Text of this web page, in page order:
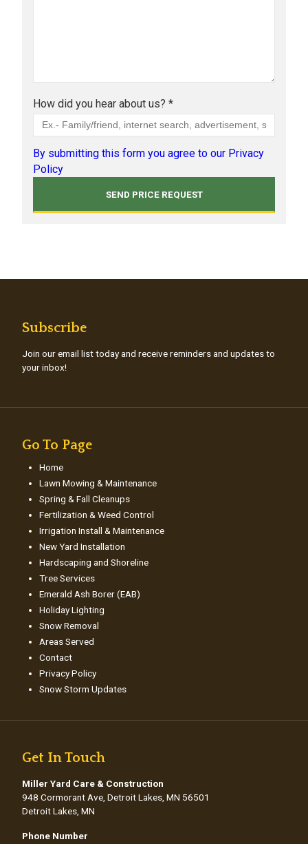
How did you hear about us? *
By submitting this form you agree to our Privacy
Policy
Subscribe
Join our email list today and receive reminders and updates to
your inbox!
Go To Page
Home
Lawn Mowing & Maintenance
Spring & Fall Cleanups
Fertilization & Weed Control
Irrigation Install & Maintenance
New Yard Installation
Hardscaping and Shoreline
Tree Services
Emerald Ash Borer (EAB)
Holiday Lighting
Snow Removal
Areas Served
Contact
Privacy Policy
Snow Storm Updates
Get In Touch
Miller Yard Care & Construction
948 Cormorant Ave, Detroit Lakes, MN 56501
Detroit Lakes, MN
Phone Number